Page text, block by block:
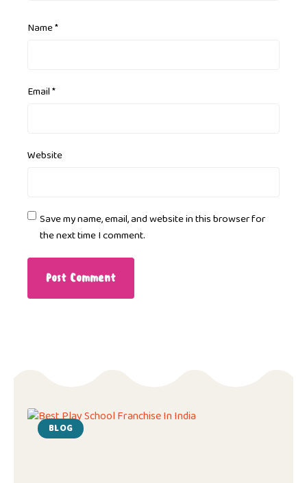
Name*
Email*
Website
Save my name, email, and website in this browser for
the next time I comment.
BLOG